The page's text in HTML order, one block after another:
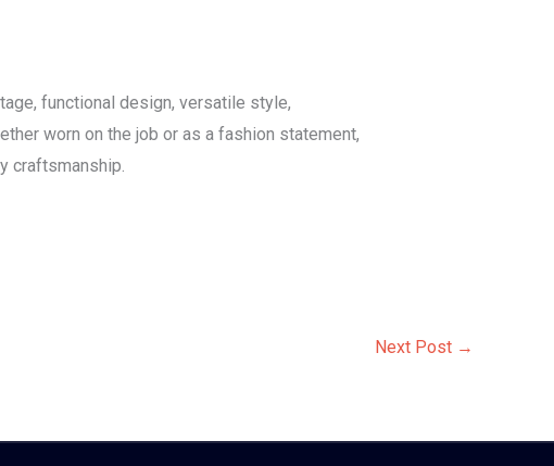
functional design, versatile style,
worn on the job or as a fashion statement,
craftsmanship.
Next Post →